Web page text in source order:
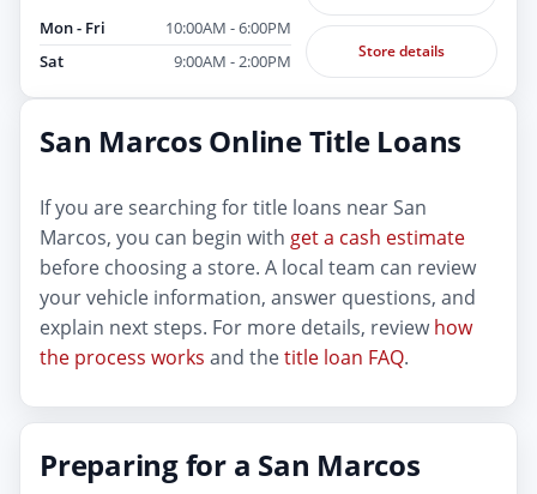
Mon - Fri
10:00AM - 6:00PM
Sat
9:00AM - 2:00PM Store details
San Marcos Online Title Loans
If you are searching for title loans near San
Marcos, you can begin with get a cash estimate
before choosing a store. A local team can review
your vehicle information, answer questions, and
explain next steps. For more details, reviewhow
the process works and thetitle loan FAQ.
Preparing for a San Marcos